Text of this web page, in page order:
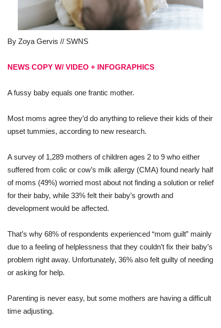
By Zoya Gervis // SWNS
NEWS COPY W/ VIDEO + INFOGRAPHICS
A fussy baby equals one frantic mother.
Most moms agree they’d do anything to relieve their kids of their
upset tummies, according to new research.
A survey of 1,289 mothers of children ages 2 to 9 who either
suffered from colic or cow’s milk allergy (CMA) found nearly half
of moms (49%) worried most about not finding a solution or relief
for their baby, while 33% felt their baby’s growth and
development would be affected.
That’s why 68% of respondents experienced “mom guilt” mainly
due to a feeling of helplessness that they couldn’t fix their baby’s
problem right away. Unfortunately, 36% also felt guilty of needing
or asking for help.
Parenting is never easy, but some mothers are having a difficult
time adjusting.